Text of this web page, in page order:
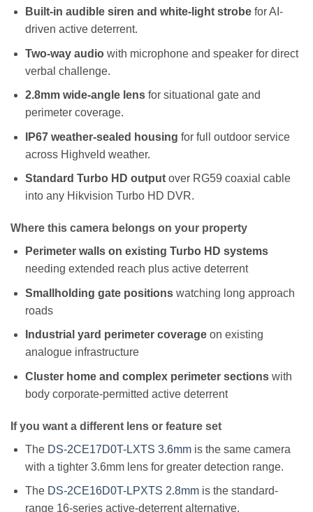
Built-in audible siren and white-light strobefor AI-
driven active deterrent.
Two-way audiowith microphone and speaker for direct
verbal challenge.
2.8mm wide-angle lensfor situational gate and
perimeter coverage.
IP67 weather-sealed housing for full outdoor service
across Highveld weather.
Standard Turbo HD outputover RG59 coaxial cable
into any Hikvision Turbo HD DVR.
Where this camera belongs on your property
Perimeter walls on existing Turbo HD systems
needing extended reach plus active deterrent
Smallholding gate positionswatching long approach
roads
Industrial yard perimeter coverageon existing
analogue infrastructure
Cluster home and complex perimeter sectionswith
body corporate-permitted active deterrent
If you want a different lens or feature set
The DS-2CE17D0T-LXTS 3.6mmis the same camera
with a tighter 3.6mm lens for greater detection range.
The DS-2CE16D0T-LPXTS 2.8mmis the standard-
range 16-series active-deterrent alternative.